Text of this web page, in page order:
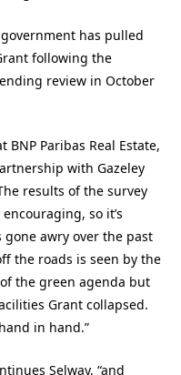
has pulled
following the
review in October
Paribas Real Estate,
with Gazeley
results of the survey
so it’s
awry over the past
the roads is seen by the
the green agenda but
Grant collapsed.
in hand.”
Selway, “and